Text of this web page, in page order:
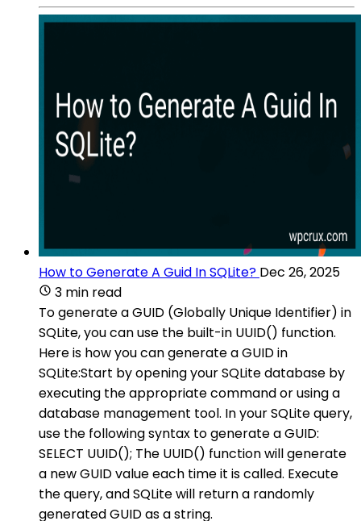
How to Generate A Guid In SQLite? Dec 26, 2025
3 min read
To generate a GUID (Globally Unique Identifier) in
SQLite, you can use the built-in UUID() function.
Here is how you can generate a GUID in
SQLite:Start by opening your SQLite database by
executing the appropriate command or using a
database management tool. In your SQLite query,
use the following syntax to generate a GUID:
SELECT UUID(); The UUID() function will generate
a new GUID value each time it is called. Execute
the query, and SQLite will return a randomly
generated GUID as a string.